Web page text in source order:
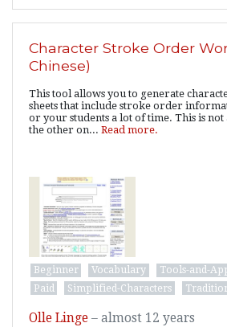
Character Stroke Order
Chinese)
This tool allows you to generate
sheets that include stroke order
or your students a lot of time. This is not
the other on... Read more.
Beginner Vocabulary Tools-and-
Paid
Simplified-Characters
Olle Linge – almost 12 years